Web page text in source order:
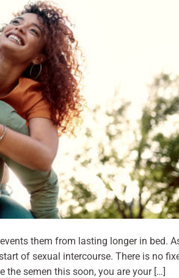
them from lasting longer in bed.
of sexual intercourse. There is no
semen this soon, you are your […]